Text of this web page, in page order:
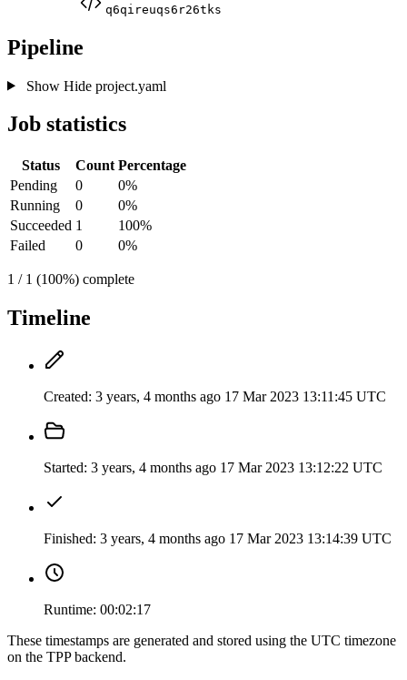
q6qireuqs6r26tks
Pipeline
Show Hideproject.yaml
Job statistics
Status Count Percentage
Pending
0
0%
Running
0
0%
Succeeded 1
100%
Failed
0 0%
1 / 1 (100%) complete
Timeline
Created: 3 years, 4 months ago 17 Mar 2023 13:11:45 UTC
Started: 3 years, 4 months ago 17 Mar 2023 13:12:22 UTC
Finished: 3 years, 4 months ago 17 Mar 2023 13:14:39 UTC
Runtime: 00:02:17
These timestamps are generated and stored using the UTC timezone
on the TPP backend.